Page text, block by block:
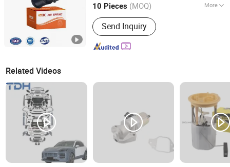
10 Pieces (MOQ) More
Type :Suspension Spring
Send Inquiry
Guangdong, China Since 2026
Related Videos